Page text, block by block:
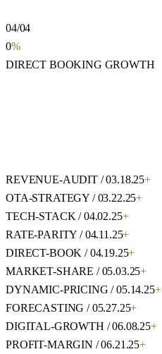
04/04
0%
DIRECT BOOKING GROWTH
REVENUE-AUDIT / 03.18.25+
OTA-STRATEGY / 03.22.25+
TECH-STACK / 04.02.25+
RATE-PARITY / 04.11.25+
DIRECT-BOOK / 04.19.25+
MARKET-SHARE / 05.03.25+
DYNAMIC-PRICING / 05.14.25+
FORECASTING / 05.27.25+
DIGITAL-GROWTH / 06.08.25+
PROFIT-MARGIN / 06.21.25+